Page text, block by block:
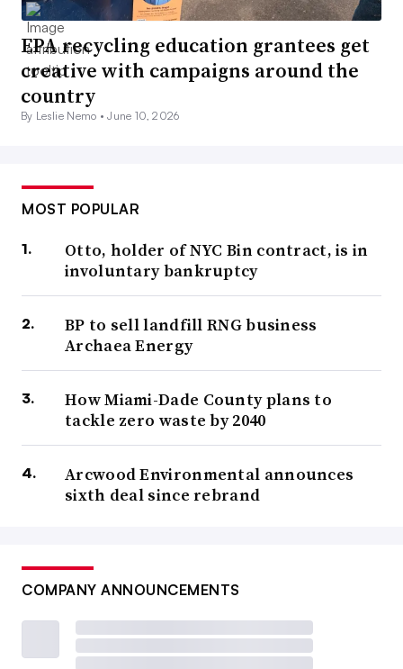
EPA recycling education grantees get
creative with campaigns around the
country
By Leslie Nemo •June 10, 2026
MOST POPULAR
Otto, holder of NYC Bin contract, is in
involuntary bankruptcy
BP to sell landfill RNG business
Archaea Energy
How Miami-Dade County plans to
tackle zero waste by 2040
Arcwood Environmental announces
sixth deal since rebrand
COMPANY ANNOUNCEMENTS